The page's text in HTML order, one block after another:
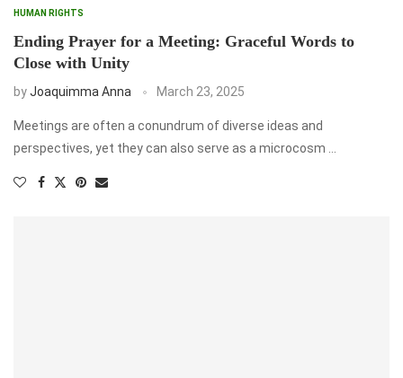
HUMAN RIGHTS
Ending Prayer for a Meeting: Graceful Words to
Close with Unity
byJoaquimma Anna March 23, 2025
Meetings are often a conundrum of diverse ideas and
perspectives, yet they can also serve as a microcosm …